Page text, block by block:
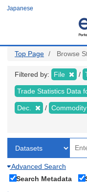
Japanese
Top Page Browse
Filtered by: File
Trade Statistics Data
Dec.
Advanced Search
Search Metadata